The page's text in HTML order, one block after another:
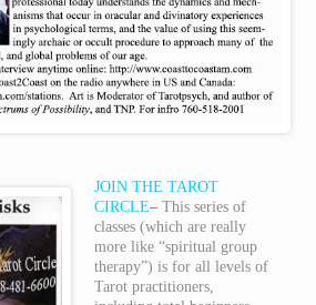
JOIN THE TAROT
CIRCLE–This series of
classes (which are really
more like “spiritual group
therapy”) is for all levels of
Tarot practitioners,